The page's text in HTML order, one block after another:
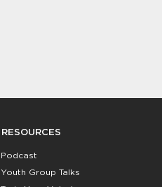
RESOURCES
Podcast
Youth Group Talks